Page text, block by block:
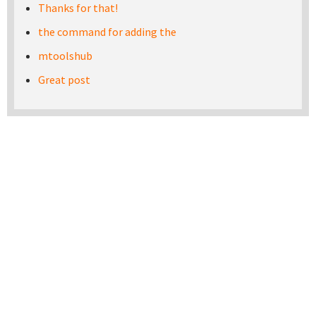
Thanks for that!
the command for adding the
mtoolshub
Great post